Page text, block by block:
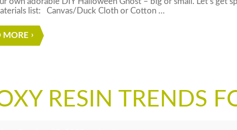
list: Canvas/Duck Cloth or Cotton …
MORE
RESIN TRENDS